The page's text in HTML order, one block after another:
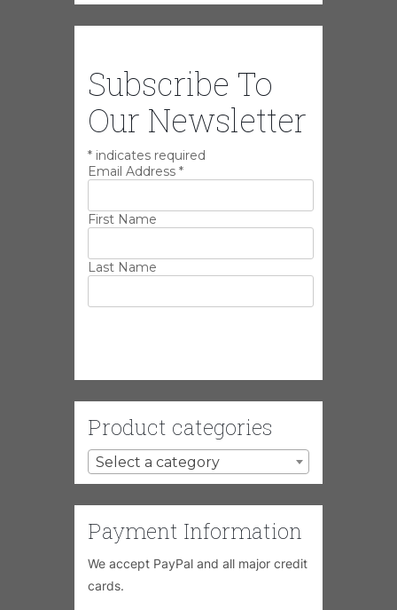
Subscribe To
Our Newsletter
* indicates required
Email Address *
First Name
Last Name
Product categories
Select a category
Payment Information
We accept PayPal and all major credit
cards.